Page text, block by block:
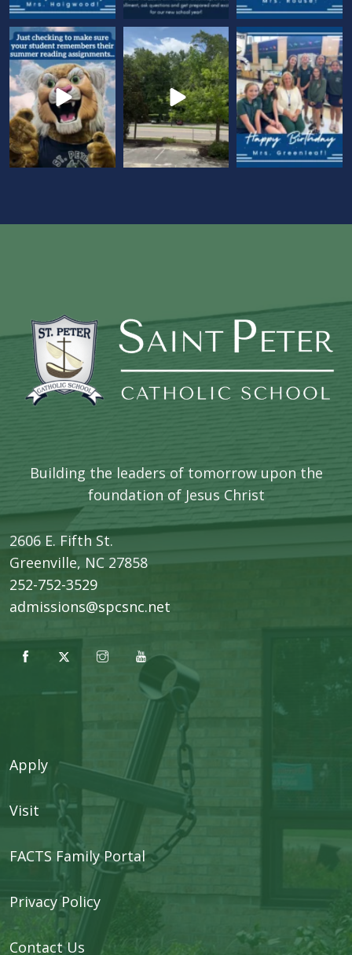
Building the leaders of tomorrow upon the
foundation of Jesus Christ
2606 E. Fifth St.
​Greenville, NC 27858
252-752-3529
admissions@spcsnc.net
Apply
Visit
FACTS Family Portal
Privacy Policy
Contact Us